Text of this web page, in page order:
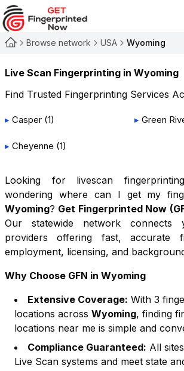
Browse network USA Wyoming
Live Scan Fingerprinting in Wyoming
Find Trusted Fingerprinting Services
▸ Casper (1)
▸ Cheyenne (1)
▸ Green
Looking for livescan
wondering where can I get my
Wyoming? Get Fingerprinted Now
Our statewide network connects
providers offering fast, accurate
employment, licensing, and
Why Choose GFN in Wyoming
Extensive Coverage: With 3
locations across Wyoming, finding
locations near me is simple and
Compliance Guaranteed: All
Live Scan systems and meet state